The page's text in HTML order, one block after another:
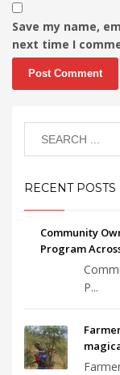
Save my name,
next time I
RECENT POSTS
Community
Program
P...